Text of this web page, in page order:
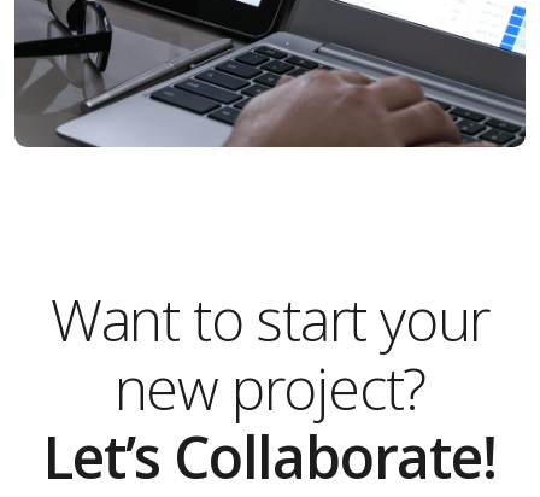
Want to start your
new project?
Let’s Collaborate!